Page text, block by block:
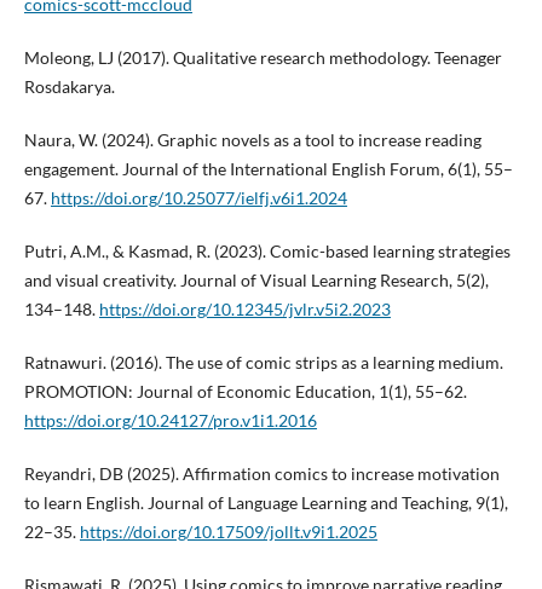
comics-scott-mccloud
Moleong, LJ (2017). Qualitative research methodology. Teenager
Rosdakarya.
Naura, W. (2024). Graphic novels as a tool to increase reading
engagement. Journal of the International English Forum, 6(1), 55–
67. https://doi.org/10.25077/ielfj.v6i1.2024
Putri, A.M., & Kasmad, R. (2023). Comic-based learning strategies
and visual creativity. Journal of Visual Learning Research, 5(2),
134–148. https://doi.org/10.12345/jvlr.v5i2.2023
Ratnawuri. (2016). The use of comic strips as a learning medium.
PROMOTION: Journal of Economic Education, 1(1), 55–62.
https://doi.org/10.24127/pro.v1i1.2016
Reyandri, DB (2025). Affirmation comics to increase motivation
to learn English. Journal of Language Learning and Teaching, 9(1),
22–35. https://doi.org/10.17509/jollt.v9i1.2025